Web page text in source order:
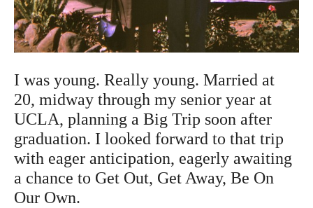
I was young. Really young. Married at
20, midway through my senior year at
UCLA, planning a Big Trip soon after
graduation. I looked forward to that trip
with eager anticipation, eagerly awaiting
a chance to Get Out, Get Away, Be On
Our Own.